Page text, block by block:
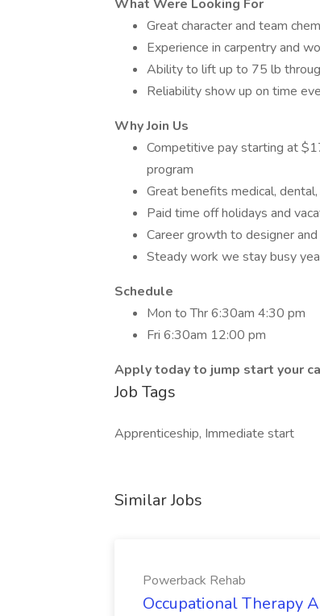
What Were Looking For
Great character and team
Experience in carpentry and
Ability to lift up to 75 lb
Reliability show up on time
Why Join Us
Competitive pay starting at
program
Great benefits medical,
Paid time off holidays and
Career growth to designer
Steady work we stay busy
Schedule
Mon to Thr 6:30am 4:30 pm
Fri 6:30am 12:00 pm
Apply today to jump start your
Job Tags
Apprenticeship, Immediate start
Similar Jobs
Powerback Rehab
Occupational Therapy